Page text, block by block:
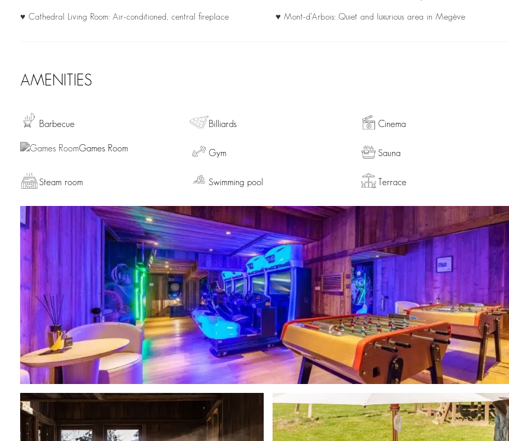
♥ Cathedral Living Room: Air-conditioned, central fireplace ♥ Mont-d’Arbois: Quiet and luxurious area in Megève
AMENITIES
Barbecue Billiards Cinema
Games Room
Gym Sauna
Steam room Swimming pool Terrace